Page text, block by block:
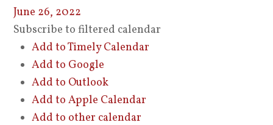
June 26, 2022
Subscribe to filtered calendar
Add to Timely Calendar
Add to Google
Add to Outlook
Add to Apple Calendar
Add to other calendar